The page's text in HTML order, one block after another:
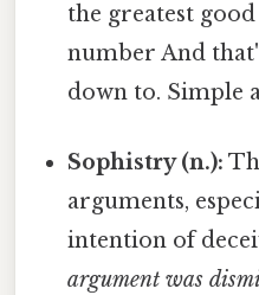
the greatest
number And
down to. Simple
Sophistry (n.):
arguments,
intention of
argument was